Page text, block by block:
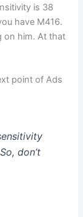
is 38
have M416.
on him. At that
point of Ads
don’t